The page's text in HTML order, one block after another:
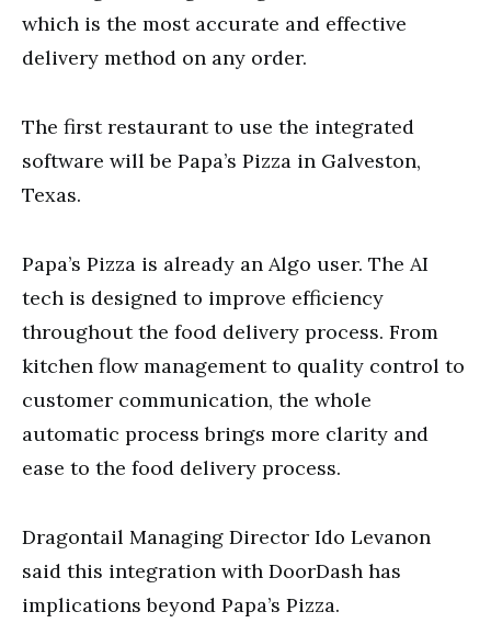
which is the most accurate and effective
delivery method on any order.
The first restaurant to use the integrated
software will be Papa’s Pizza in Galveston,
Texas.
Papa’s Pizza is already an Algo user. The AI
tech is designed to improve efficiency
throughout the food delivery process. From
kitchen flow management to quality control to
customer communication, the whole
automatic process brings more clarity and
ease to the food delivery process.
Dragontail Managing Director Ido Levanon
said this integration with DoorDash has
implications beyond Papa’s Pizza.